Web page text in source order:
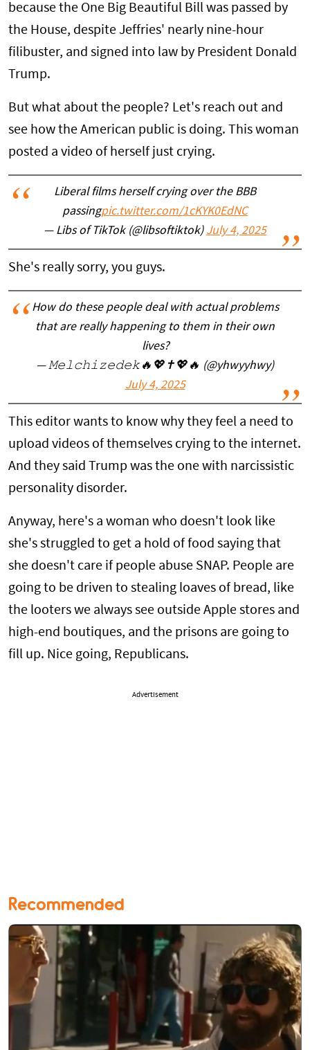
because the One Big Beautiful Bill was passed by
the House, despite Jeffries' nearly nine-hour
filibuster, and signed into law by President Donald
Trump.
But what about the people? Let's reach out and
see how the American public is doing. This woman
posted a video of herself just crying.
Liberal films herself crying over the BBB
passingpic.twitter.com/1cKYK0EdNC
— Libs of TikTok (@libsoftiktok) July 4, 2025
She's really sorry, you guys.
How do these people deal with actual problems
that are really happening to them in their own
lives?
— 𝙼𝚎𝚕𝚌𝚑𝚒𝚣𝚎𝚍𝚎𝚔🔥💖✝💖🔥 (@yhwyyhwy)
July 4, 2025
This editor wants to know why they feel a need to
upload videos of themselves crying to the internet.
And they said Trump was the one with narcissistic
personality disorder.
Anyway, here's a woman who doesn't look like
she's struggled to get a hold of food saying that
she doesn't care if people abuse SNAP. People are
going to be driven to stealing loaves of bread, like
the looters we always see outside Apple stores and
high-end boutiques, and the prisons are going to
fill up. Nice going, Republicans.
Advertisement
Recommended